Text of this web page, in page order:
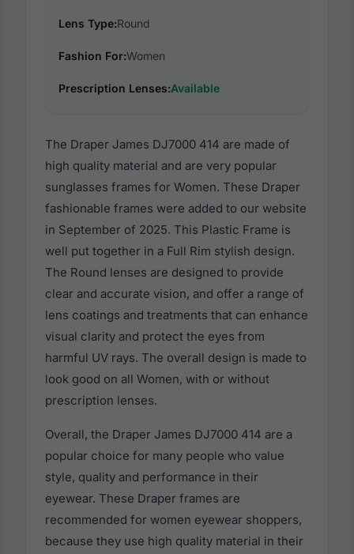
Lens Type:Round
Fashion For:Women
Prescription Lenses:Available
The Draper James DJ7000 414 are made of
high quality material and are very popular
sunglasses frames for Women. These Draper
fashionable frames were added to our website
in September of 2025. This Plastic Frame is
well put together in a Full Rim stylish design.
The Round lenses are designed to provide
clear and accurate vision, and offer a range of
lens coatings and treatments that can enhance
visual clarity and protect the eyes from
harmful UV rays. The overall design is made to
look good on all Women, with or without
prescription lenses.
Overall, the Draper James DJ7000 414 are a
popular choice for many people who value
style, quality and performance in their
eyewear. These Draper frames are
recommended for women eyewear shoppers,
because they use high quality material in their